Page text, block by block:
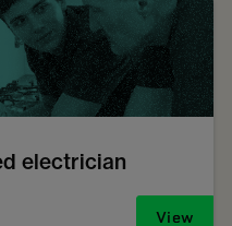
electrician
View